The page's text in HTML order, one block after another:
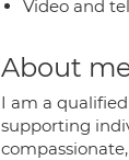
Video and
About
I am a
supporting